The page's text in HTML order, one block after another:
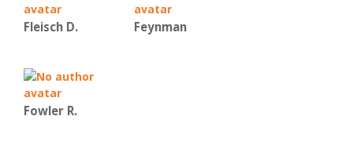
Fleisch D. Feynman
Fowler R.